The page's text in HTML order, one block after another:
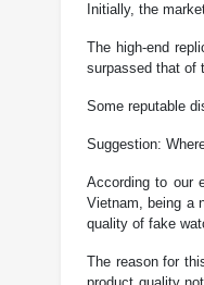
Initially, the
The high-end
surpassed that of
Some reputable
Suggestion:
According to our
Vietnam, being a
quality of fake
The reason for